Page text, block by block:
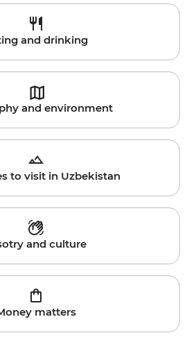
and drinking
and environment
to visit in Uzbekistan
and culture
matters